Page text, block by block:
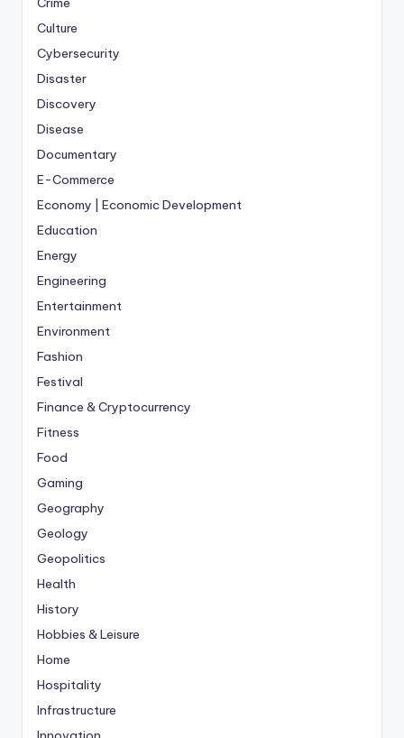
Culture
Cybersecurity
Disaster
Discovery
Disease
Documentary
E-Commerce
Economy | Economic Development
Education
Energy
Engineering
Entertainment
Environment
Fashion
Festival
Finance & Cryptocurrency
Fitness
Food
Gaming
Geography
Geology
Geopolitics
Health
History
Hobbies & Leisure
Home
Hospitality
Infrastructure